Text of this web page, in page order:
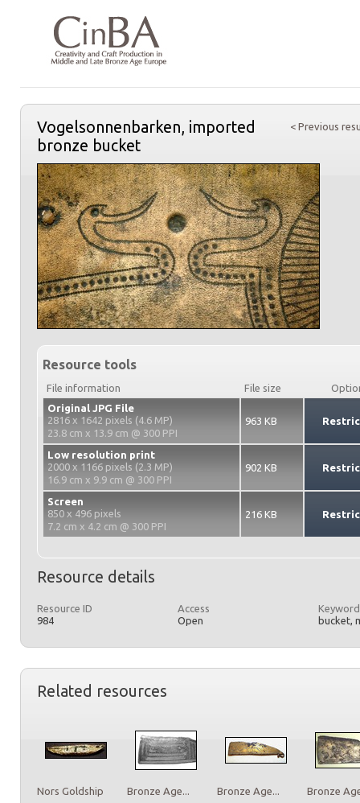
< Previous
Vogelsonnenbarken, imported
bronze bucket
Resource tools
File information File size
Original JPG File
2816 x 1642 pixels (4.6 MP)
23.8 cm x 13.9 cm @ 300 PPI
963 KB
Low resolution print
2000 x 1166 pixels (2.3 MP)
16.9 cm x 9.9 cm @ 300 PPI
902 KB
Screen
850 x 496 pixels
7.2 cm x 4.2 cm @ 300 PPI
216 KB
Resource details
Resource ID
984
Access
Open
bucket,
Related resources
Nors Goldship Bronze Age... Bronze Age... Bronze